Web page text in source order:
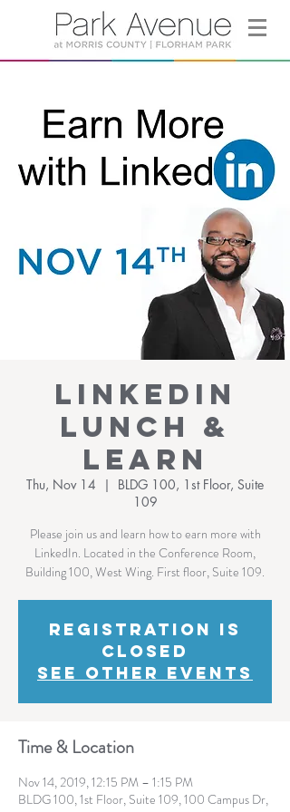
LinkedIn
Lunch &
Learn
Thu, Nov 14
  |
BLDG 100, 1st Floor, Suite
109
Please join us and learn how to earn more with
LinkedIn. Located in the Conference Room,
Building 100, West Wing. First floor, Suite 109.
Registration is
Closed
See other events
Time & Location
Nov 14, 2019, 12:15 PM – 1:15 PM
BLDG 100, 1st Floor, Suite 109, 100 Campus Dr,